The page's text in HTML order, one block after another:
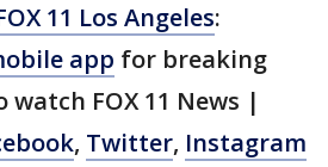
11 Los Angeles:
app for breaking
FOX 11 News |
, Twitter, Instagram